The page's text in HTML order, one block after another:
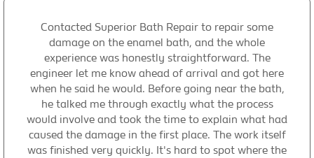
Contacted Superior Bath Repair to repair some
damage on the enamel bath, and the whole
experience was honestly straightforward. The
engineer let me know ahead of arrival and got here
when he said he would. Before going near the bath,
he talked me through exactly what the process
would involve and took the time to explain what had
caused the damage in the first place. The work itself
was finished very quickly. It's hard to spot where the